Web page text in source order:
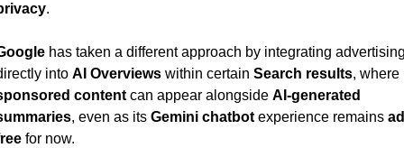
.
has taken a different approach by integrating
into AI Overviews within certain Search results
, where
content can appear alongside AI-generated
, even as its Gemini chatbot experience remains
for now.